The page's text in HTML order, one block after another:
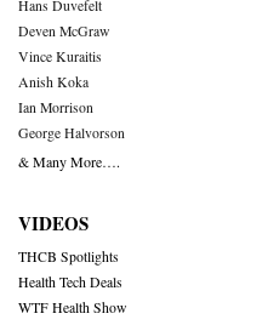
Hans Duvefelt
Deven McGraw
Vince Kuraitis
Anish Koka
Ian Morrison
George Halvorson
& Many More….
VIDEOS
THCB Spotlights
Health Tech Deals
WTF Health Show